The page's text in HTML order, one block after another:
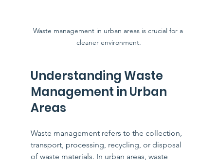
Waste management in urban areas is crucial for a
cleaner environment.
Understanding Waste
Management in Urban
Areas
Waste management refers to the collection,
transport, processing, recycling, or disposal
of waste materials. In urban areas, waste